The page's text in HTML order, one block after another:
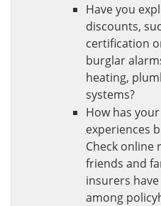
Have you
discounts,
certification
burglar
heating,
systems?
How has
experiences
Check online
friends and
insurers
among